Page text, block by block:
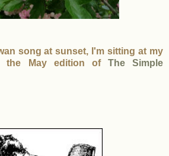
song at sunset, I'm sitting at my
the May edition of The Simple